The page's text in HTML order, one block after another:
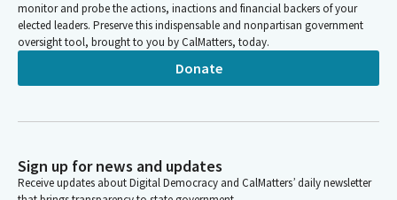
monitor and probe the actions, inactions and financial backers of your
elected leaders. Preserve this indispensable and nonpartisan government
oversight tool, brought to you by CalMatters, today.
Donate
Sign up for news and updates
Receive updates about Digital Democracy and CalMatters’ daily newsletter